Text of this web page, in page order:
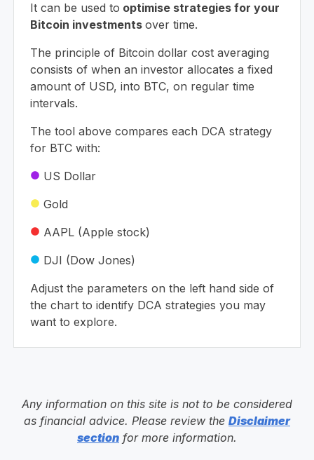
It can be used to optimise strategies for your
Bitcoin investments over time.
The principle of Bitcoin dollar cost averaging
consists of when an investor allocates a fixed
amount of USD, into BTC, on regular time
intervals.
The tool above compares each DCA strategy
for BTC with:
circle US Dollar
circle Gold
circle AAPL (Apple stock)
circle DJI (Dow Jones)
Adjust the parameters on the left hand side of
the chart to identify DCA strategies you may
want to explore.
Any information on this site is not to be considered
as financial advice. Please review the Disclaimer
section for more information.